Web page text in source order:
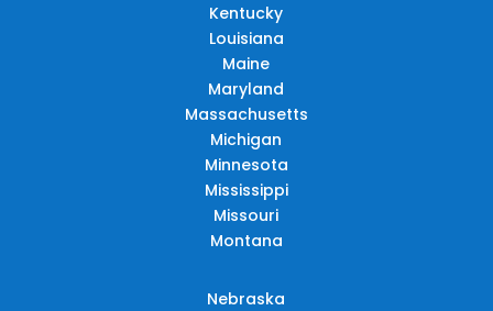
Kentucky
Louisiana
Maine
Maryland
Massachusetts
Michigan
Minnesota
Mississippi
Missouri
Montana
Nebraska